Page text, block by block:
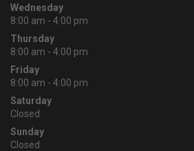
Wednesday
8:00 am - 4:00 pm
Thursday
8:00 am - 4:00 pm
Friday
8:00 am - 4:00 pm
Saturday
Closed
Sunday
Closed